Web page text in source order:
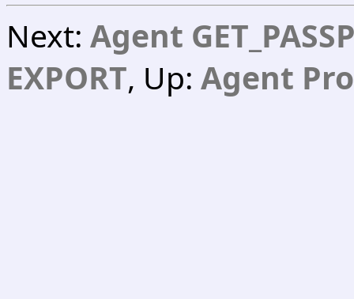
Next: Agent
EXPORT, Up: Agent